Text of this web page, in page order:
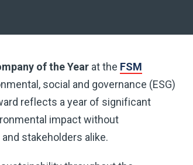
of the Year at the FSM
social and governance (ESG)
reflects a year of significant
impact without
stakeholders alike.